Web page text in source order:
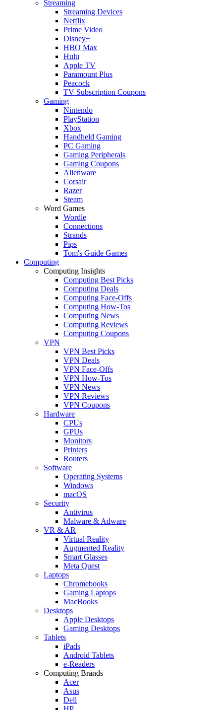
Streaming
Streaming Devices
Netflix
Prime Video
Disney+
HBO Max
Hulu
Apple TV
Paramount Plus
Peacock
TV Subscription Coupons
Gaming
Nintendo
PlayStation
Xbox
Handheld Gaming
PC Gaming
Gaming Peripherals
Gaming Coupons
Alienware
Corsair
Razer
Steam
Word Games
Wordle
Connections
Strands
Pips
Tom's Guide Games
Computing
Computing Insights
Computing Best Picks
Computing Deals
Computing Face-Offs
Computing How-Tos
Computing News
Computing Reviews
Computing Coupons
VPN
VPN Best Picks
VPN Deals
VPN Face-Offs
VPN How-Tos
VPN News
VPN Reviews
VPN Coupons
Hardware
CPUs
GPUs
Monitors
Printers
Routers
Software
Operating Systems
Windows
macOS
Security
Antivirus
Malware & Adware
VR & AR
Virtual Reality
Augmented Reality
Smart Glasses
Meta Quest
Laptops
Chromebooks
Gaming Laptops
MacBooks
Desktops
Apple Desktops
Gaming Desktops
Tablets
iPads
Android Tablets
e-Readers
Computing Brands
Acer
Asus
Dell